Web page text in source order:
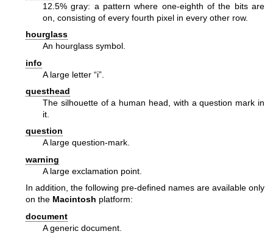
12.5% gray: a pattern where one-eighth of the bits are
on, consisting of every fourth pixel in every other row.
hourglass
An hourglass symbol.
info
A large letter “i”.
questhead
The silhouette of a human head, with a question mark in
it.
question
A large question-mark.
warning
A large exclamation point.
In addition, the following pre-defined names are available only
on the Macintosh platform:
document
A generic document.